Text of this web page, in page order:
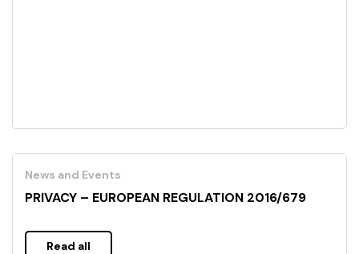
News and Events
PRIVACY – EUROPEAN REGULATION 2016/679
Read all